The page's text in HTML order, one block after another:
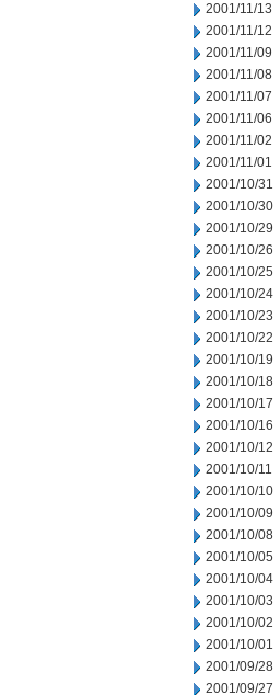
2001/11/13
2001/11/12
2001/11/09
2001/11/08
2001/11/07
2001/11/06
2001/11/02
2001/11/01
2001/10/31
2001/10/30
2001/10/29
2001/10/26
2001/10/25
2001/10/24
2001/10/23
2001/10/22
2001/10/19
2001/10/18
2001/10/17
2001/10/16
2001/10/12
2001/10/11
2001/10/10
2001/10/09
2001/10/08
2001/10/05
2001/10/04
2001/10/03
2001/10/02
2001/10/01
2001/09/28
2001/09/27